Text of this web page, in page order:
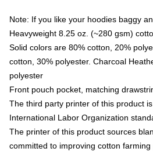
Note: If you like your hoodies baggy
Heavyweight 8.25 oz. (~280 gsm)
Solid colors are 80% cotton, 20%
cotton, 30% polyester. Charcoal
polyester
Front pouch pocket, matching
The third party printer of this product
International Labor Organization
The printer of this product sources
committed to improving cotton